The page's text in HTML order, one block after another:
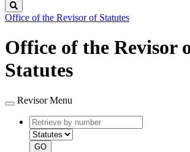
Legislature
Office of the Revisor of Statutes
Office of the Revisor
Statutes
Revisor Menu
Retrieve
by
number
type
GO